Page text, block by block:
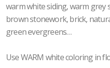
warm white siding, warm grey
brown stonework, brick,
green evergreens…
Use WARM white coloring in